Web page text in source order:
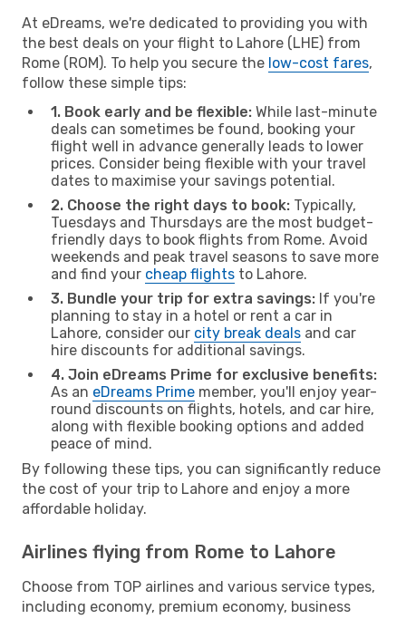
At eDreams, we're dedicated to providing you with
the best deals on your flight to Lahore (LHE) from
Rome (ROM). To help you secure the low-cost fares,
follow these simple tips:
1. Book early and be flexible: While last-minute
deals can sometimes be found, booking your
flight well in advance generally leads to lower
prices. Consider being flexible with your travel
dates to maximise your savings potential.
2. Choose the right days to book: Typically,
Tuesdays and Thursdays are the most budget-
friendly days to book flights from Rome. Avoid
weekends and peak travel seasons to save more
and find your cheap flights to Lahore.
3. Bundle your trip for extra savings: If you're
planning to stay in a hotel or rent a car in
Lahore, consider our city break deals and car
hire discounts for additional savings.
4. Join eDreams Prime for exclusive benefits:
As an eDreams Prime member, you'll enjoy year-
round discounts on flights, hotels, and car hire,
along with flexible booking options and added
peace of mind.
By following these tips, you can significantly reduce
the cost of your trip to Lahore and enjoy a more
affordable holiday.
Airlines flying from Rome to Lahore
Choose from TOP airlines and various service types,
including economy, premium economy, business